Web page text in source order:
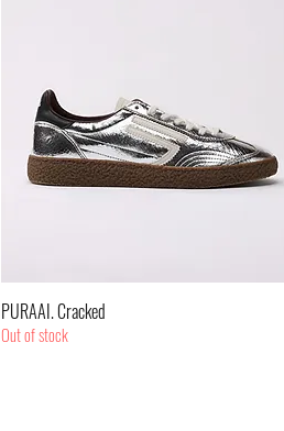
PURAAI. Cracked
Out of stock